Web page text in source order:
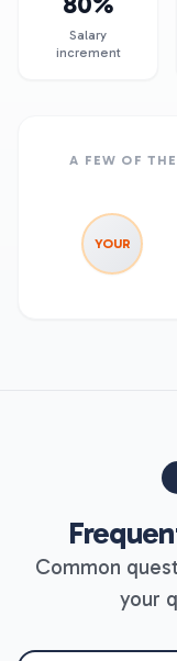
Salary
increment
A FEW OF
YOUR
Common
your